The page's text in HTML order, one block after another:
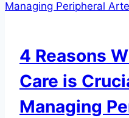
Foot
Leads
Falls?
4 Reasons
Care is
Managing